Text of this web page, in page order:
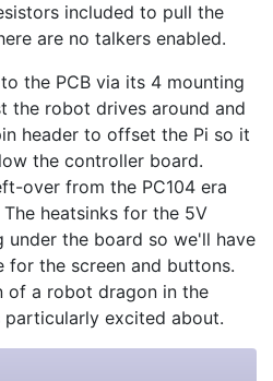
included to pull the
are no talkers enabled.
the PCB via its 4 mounting
the robot drives around and
header to offset the Pi so it
the controller board.
over from the PC104 era
heatsinks for the 5V
under the board so we'll have
the screen and buttons.
of a robot dragon in the
particularly excited about.